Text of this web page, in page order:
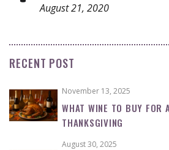
August 21, 2020
RECENT POST
November 13, 2025
WHAT WINE TO BUY FOR
THANKSGIVING
August 30, 2025